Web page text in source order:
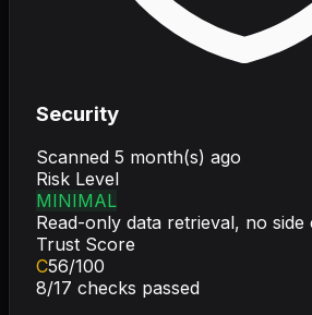
Security
Scanned 5 month(s) ago
Risk Level
MINIMAL
Read-only data retrieval, no side
Trust Score
C56/100
8/17 checks passed